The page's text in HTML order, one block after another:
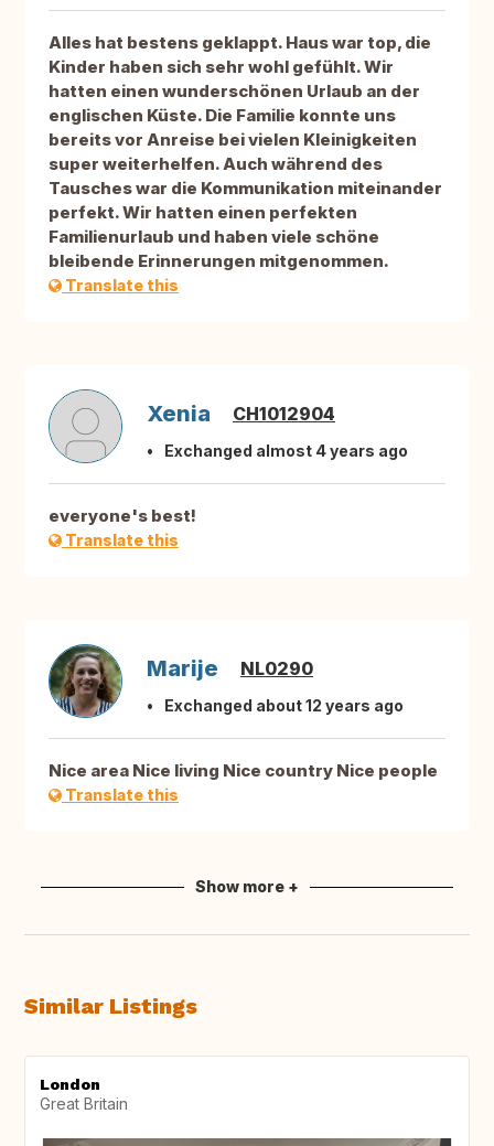
Alles hat bestens geklappt. Haus war top, die
Kinder haben sich sehr wohl gefühlt. Wir
hatten einen wunderschönen Urlaub an der
englischen Küste. Die Familie konnte uns
bereits vor Anreise bei vielen Kleinigkeiten
super weiterhelfen. Auch während des
Tausches war die Kommunikation miteinander
perfekt. Wir hatten einen perfekten
Familienurlaub und haben viele schöne
bleibende Erinnerungen mitgenommen.
Translate this
Xenia CH1012904
Exchanged almost 4 years ago
everyone's best!
Translate this
Marije NL0290
Exchanged about 12 years ago
Nice area Nice living Nice country Nice people
Translate this
Show more +
Similar Listings
London
Great Britain